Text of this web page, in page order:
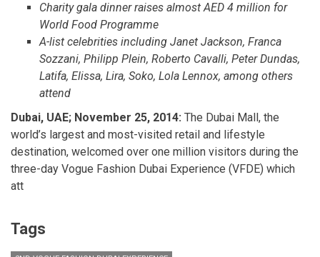
Charity gala dinner raises almost AED 4 million for
World Food Programme
A-list celebrities including Janet Jackson, Franca
Sozzani, Philipp Plein, Roberto Cavalli, Peter Dundas,
Latifa, Elissa, Lira, Soko, Lola Lennox, among others
attend
Dubai, UAE; November 25, 2014: The Dubai Mall, the
world’s largest and most-visited retail and lifestyle
destination, welcomed over one million visitors during the
three-day Vogue Fashion Dubai Experience (VFDE) which
att
Tags